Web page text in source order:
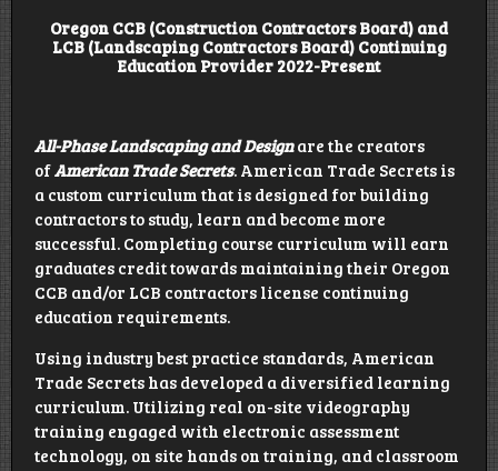
Oregon CCB (Construction Contractors Board) and
LCB (Landscaping Contractors Board) Continuing
Education Provider 2022-Present
All-Phase Landscaping and Designare the creators
ofAmerican Trade Secrets. American Trade Secrets is
a custom curriculum that is designed for building
contractors to study, learn and become more
successful. Completing course curriculum will earn
graduates credit towards maintaining their Oregon
CCB and/or LCB contractors license continuing
education requirements.
Using industry best practice standards, American
Trade Secrets has developed a diversified learning
curriculum. Utilizing real on-site videography
training engaged with electronic assessment
technology, on site hands on training, and classroom